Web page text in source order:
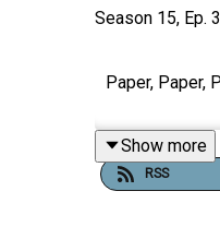
Season 15, Ep. 3
Paper, Paper,
Show more
RSS